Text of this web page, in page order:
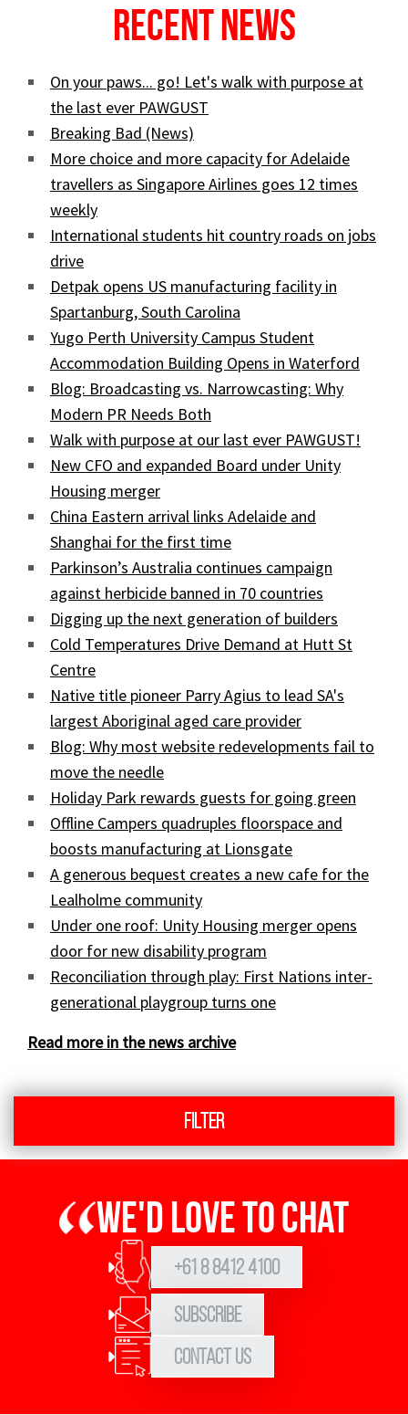
Recent News
On your paws... go! Let's walk with purpose at
the last ever PAWGUST
Breaking Bad (News)
More choice and more capacity for Adelaide
travellers as Singapore Airlines goes 12 times
weekly
International students hit country roads on jobs
drive
Detpak opens US manufacturing facility in
Spartanburg, South Carolina
Yugo Perth University Campus Student
Accommodation Building Opens in Waterford
Blog: Broadcasting vs. Narrowcasting: Why
Modern PR Needs Both
Walk with purpose at our last ever PAWGUST!
New CFO and expanded Board under Unity
Housing merger
China Eastern arrival links Adelaide and
Shanghai for the first time
Parkinson’s Australia continues campaign
against herbicide banned in 70 countries
Digging up the next generation of builders
Cold Temperatures Drive Demand at Hutt St
Centre
Native title pioneer Parry Agius to lead SA's
largest Aboriginal aged care provider
Blog: Why most website redevelopments fail to
move the needle
Holiday Park rewards guests for going green
Offline Campers quadruples floorspace and
boosts manufacturing at Lionsgate
A generous bequest creates a new cafe for the
Lealholme community
Under one roof: Unity Housing merger opens
door for new disability program
Reconciliation through play: First Nations inter-
generational playgroup turns one
Read more in the news archive
Filter
We'd love to chat
+61 8 8412 4100
Subscribe
Contact Us